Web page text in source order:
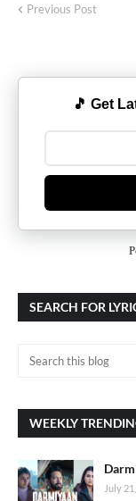
Previous Post
🎵 Get
SEARCH FOR
WEEKLY
July